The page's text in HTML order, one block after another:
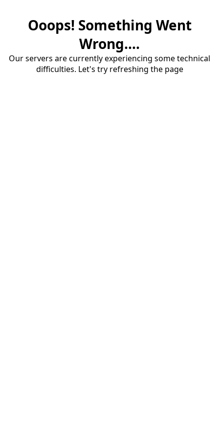
Ooops! Something Went
Wrong....
Our servers are currently experiencing some technical
difficulties. Let's try refreshing the page